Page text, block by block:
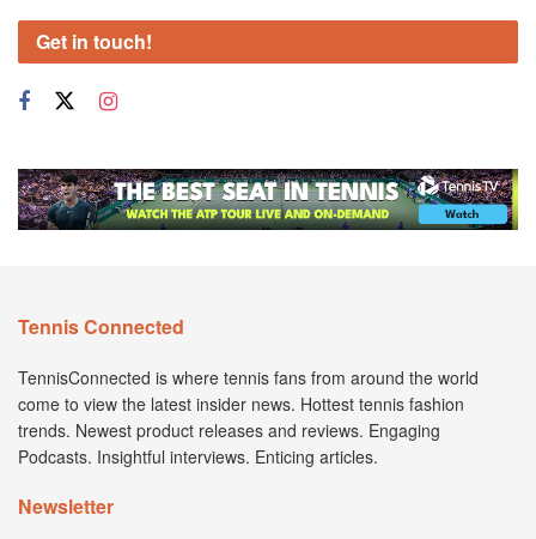
Get in touch!
Tennis Connected
TennisConnected is where tennis fans from around the world
come to view the latest insider news. Hottest tennis fashion
trends. Newest product releases and reviews. Engaging
Podcasts. Insightful interviews. Enticing articles.
Newsletter